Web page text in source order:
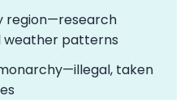
region—research
weather patterns
taken